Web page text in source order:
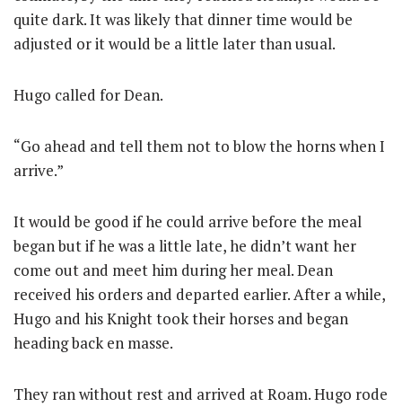
quite dark. It was likely that dinner time would be
adjusted or it would be a little later than usual.
Hugo called for Dean.
“Go ahead and tell them not to blow the horns when I
arrive.”
It would be good if he could arrive before the meal
began but if he was a little late, he didn’t want her
come out and meet him during her meal. Dean
received his orders and departed earlier. After a while,
Hugo and his Knight took their horses and began
heading back en masse.
They ran without rest and arrived at Roam. Hugo rode